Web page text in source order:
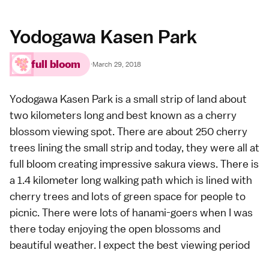
Yodogawa Kasen Park
full bloom ·March 29, 2018
Yodogawa Kasen Park is a small strip of land about
two kilometers long and best known as a cherry
blossom viewing spot. There are about 250 cherry
trees lining the small strip and today, they were all at
full bloom creating impressive sakura views. There is
a 1.4 kilometer long walking path which is lined with
cherry trees and lots of green space for people to
picnic. There were lots of hanami-goers when I was
there today enjoying the open blossoms and
beautiful weather. I expect the best viewing period